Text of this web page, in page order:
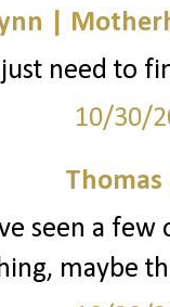
|
need to
10/30/
seen a
maybe